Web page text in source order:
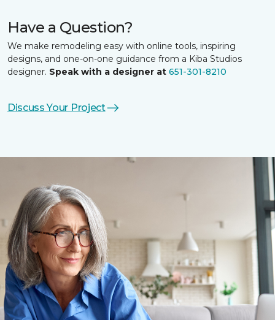
Have a Question?
We make remodeling easy with online tools, inspiring
designs, and one-on-one guidance from a Kiba Studios
designer. Speak with a designer at 651-301-8210
Discuss Your Project